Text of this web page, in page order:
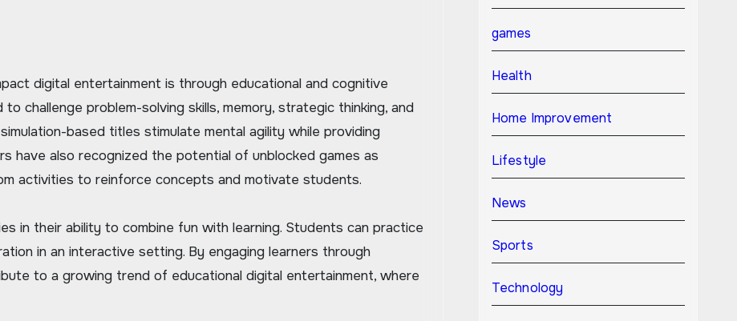
digital entertainment is through educational and cognitive
challenge problem-solving skills, memory, strategic thinking, and
based titles stimulate mental agility while providing
have also recognized the potential of unblocked games as
activities to reinforce concepts and motivate students.
in their ability to combine fun with learning. Students can practice
in an interactive setting. By engaging learners through
to a growing trend of educational digital entertainment, where
games
Health
Home Improvement
Lifestyle
News
Sports
Technology